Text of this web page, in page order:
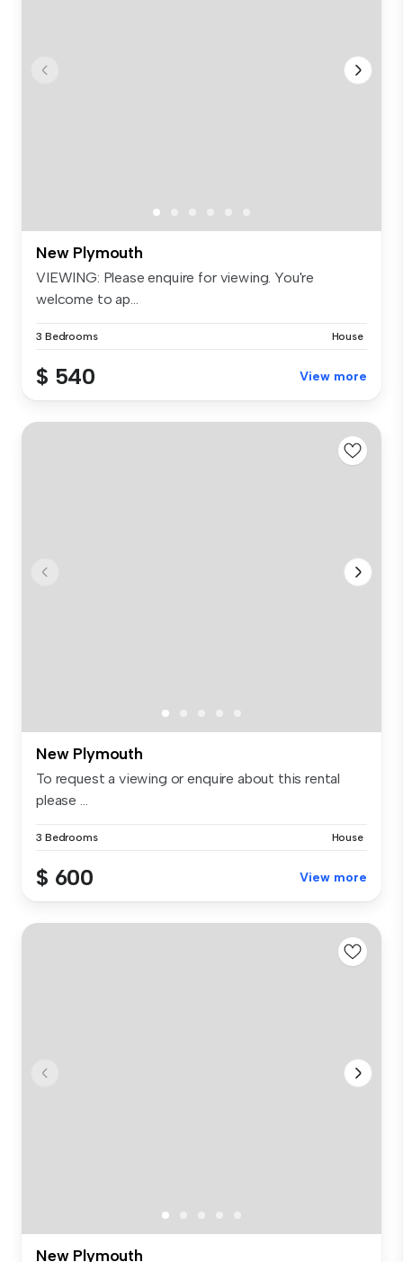
New Plymouth
VIEWING: Please enquire for viewing. You're
welcome to ap...
3 Bedrooms House
$ 540 View more
New Plymouth
To request a viewing or enquire about this rental
please ...
3 Bedrooms House
$ 600 View more
New Plymouth